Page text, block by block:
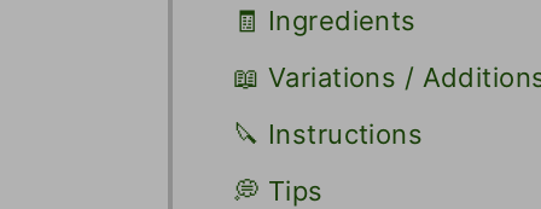
🧾 Ingredients
📖 Variations /
🔪 Instructions
💭 Tips